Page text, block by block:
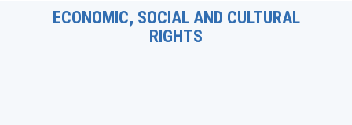
ECONOMIC, SOCIAL AND CULTURAL
RIGHTS